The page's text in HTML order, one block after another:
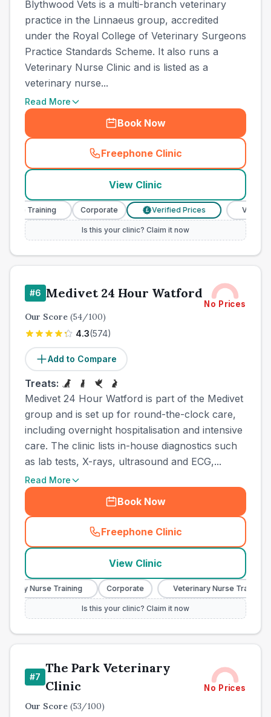
Blythwood Vets is a multi-branch veterinary
practice in the Linnaeus group, accredited
under the Royal College of Veterinary Surgeons
Practice Standards Scheme. It also runs a
Veterinary Nurse Clinic and is listed as a
veterinary nurse...
Read More
Book Now
Freephone Clinic
(town_all_call
View Clinic
Training Corporate £ Verified Prices Veterinary
Is this your clinic? Claim it now
#6 Medivet 24 Hour Watford
No Prices
Our Score (54/100)
4.3(574)
Add to Compare
Treats:
Medivet 24 Hour Watford is part of the Medivet
group and is set up for round-the-clock care,
including overnight hospitalisation and intensive
care. The clinic lists in-house diagnostics such
as lab tests, X-rays, ultrasound and ECG,...
Read More
Book Now
Freephone Clinic
(town_all_call
View Clinic
Nurse Training Corporate Veterinary Nurse Training
Is this your clinic? Claim it now
#7
The Park Veterinary
Clinic
No Prices
Our Score (53/100)